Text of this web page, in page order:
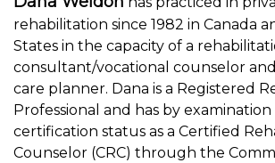
rehabilitation since 1982 in Canada
States in the capacity of a
consultant/vocational counselor
care planner. Dana is a Registered
Professional and has by
certification status as a Certified
Counselor (CRC) through the